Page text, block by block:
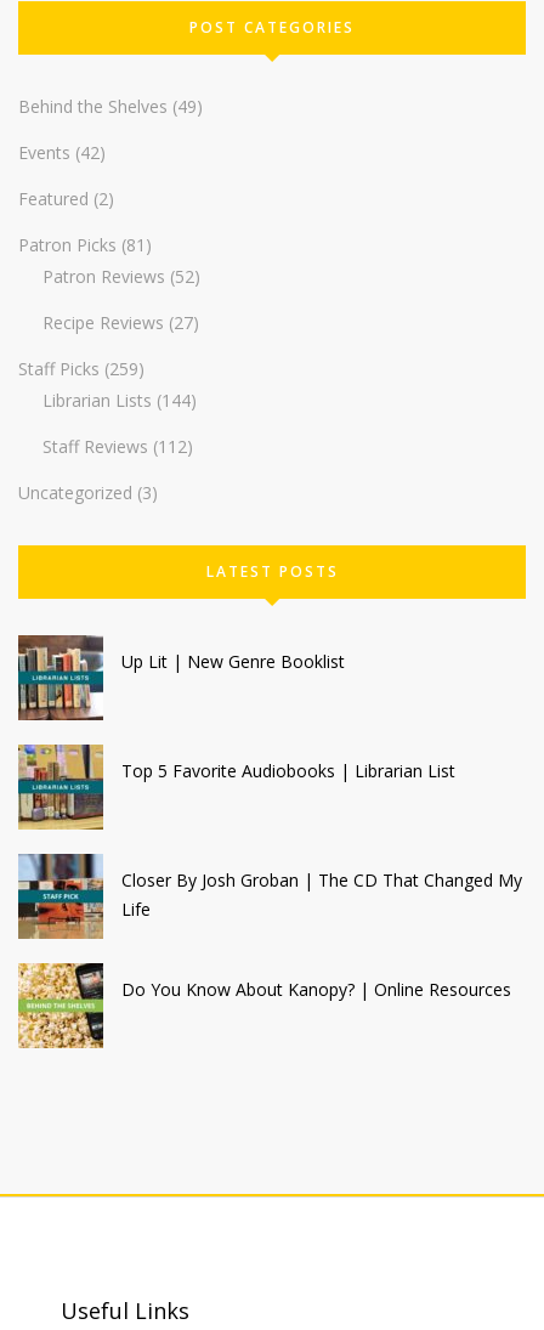
POST CATEGORIES
Behind the Shelves (49)
Events (42)
Featured (2)
Patron Picks (81)
Patron Reviews (52)
Recipe Reviews (27)
Staff Picks (259)
Librarian Lists (144)
Staff Reviews (112)
Uncategorized (3)
LATEST POSTS
Up Lit | New Genre Booklist
Top 5 Favorite Audiobooks | Librarian List
Closer By Josh Groban | The CD That Changed My
Life
Do You Know About Kanopy? | Online Resources
Useful Links